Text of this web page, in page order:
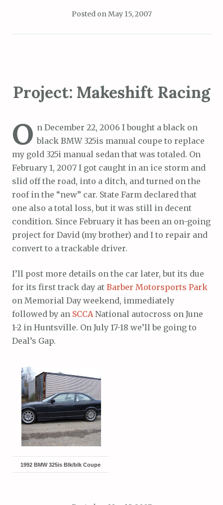
Posted on May 15, 2007
Project: Makeshift Racing
O n December 22, 2006 I bought a black on
black BMW 325is manual coupe to replace
my gold 325i manual sedan that was totaled. On
February 1, 2007 I got caught in an ice storm and
slid off the road, into a ditch, and turned on the
roof in the “new” car. State Farm declared that
one also a total loss, but it was still in decent
condition. Since February it has been an on-going
project for David (my brother) and I to repair and
convert to a trackable driver.
I’ll post more details on the car later, but its due
for its first track day at Barber Motorsports Park
on Memorial Day weekend, immediately
followed by an SCCA National autocross on June
1-2 in Huntsville. On July 17-18 we’ll be going to
Deal’s Gap.
1992 BMW 325is Blk/blk Coupe